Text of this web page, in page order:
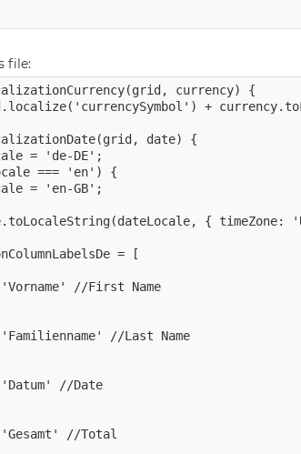
file:
currency) {
+
date) {
= 'de-DE';
=== 'en') {
= 'en-GB';
{ timeZone:
= [
//First Name
//Last Name
//Date
//Total